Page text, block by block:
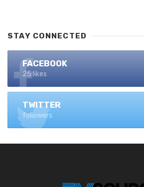
STAY CONNECTED
FACEBOOK
25 likes
TWITTER
followers